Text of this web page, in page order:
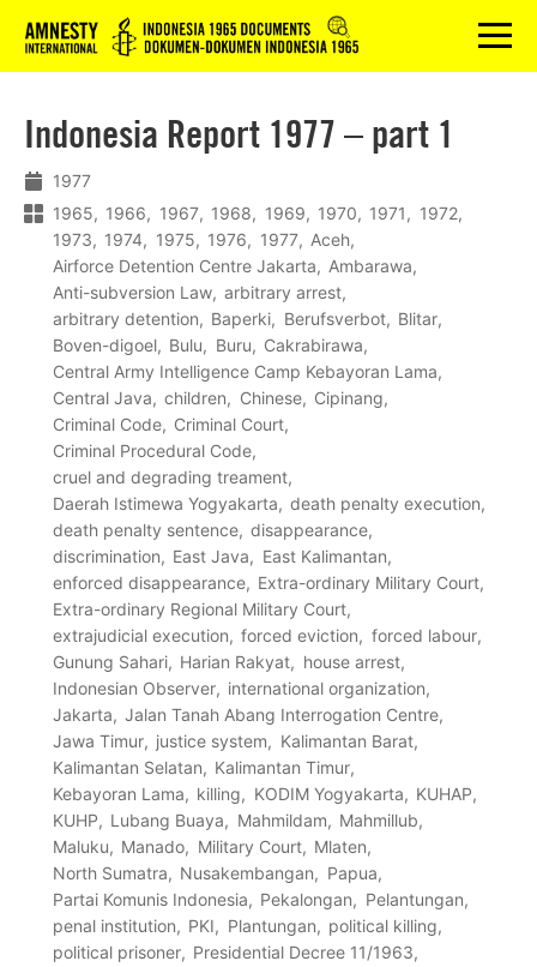
Logo menu
Indonesia Report 1977 – part 1
1977
1965
1966 1967 1968 1969 1970 1971
1972
1973
1974 1975 1976 1977
Aceh
Airforce Detention Centre Jakarta
Ambarawa
Anti-subversion Law
arbitrary arrest
arbitrary detention
Baperki Berufsverbot
Blitar
Boven-digoel
Bulu Buru
Cakrabirawa
Central Army Intelligence Camp Kebayoran Lama
Central Java
children Chinese
Cipinang
Criminal Code
Criminal Court
Criminal Procedural Code
cruel and degrading treament
Daerah Istimewa Yogyakarta
death penalty execution
death penalty sentence
disappearance
discrimination
East Java
East Kalimantan
enforced disappearance
Extra-ordinary Military Court
Extra-ordinary Regional Military Court
extrajudicial execution
forced eviction
forced labour
Gunung Sahari
Harian Rakyat
house arrest
Indonesian Observer
international organization
Jakarta
Jalan Tanah Abang Interrogation Centre
Jawa Timur
justice system
Kalimantan Barat
Kalimantan Selatan
Kalimantan Timur
Kebayoran Lama
killing KODIM Yogyakarta
KUHAP
KUHP
Lubang Buaya Mahmildam
Mahmillub
Maluku
Manado Military Court
Mlaten
North Sumatra
Nusakembangan
Papua
Partai Komunis Indonesia
Pekalongan
Pelantungan
penal institution
PKI Plantungan
political killing
political prisoner
Presidential Decree 11/1963